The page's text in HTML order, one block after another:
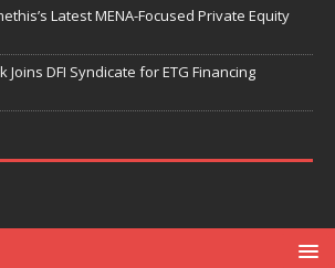
Latest MENA-Focused Private Equity
Joins DFI Syndicate for ETG Financing